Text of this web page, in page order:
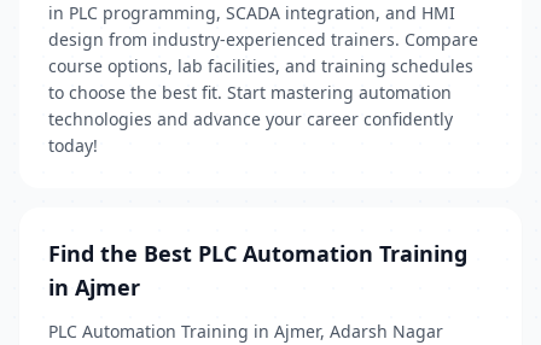
in PLC programming, SCADA integration, and HMI
design from industry-experienced trainers. Compare
course options, lab facilities, and training schedules
to choose the best fit. Start mastering automation
technologies and advance your career confidently
today!
Find the Best PLC Automation Training
in Ajmer
PLC Automation Training in Ajmer, Adarsh Nagar